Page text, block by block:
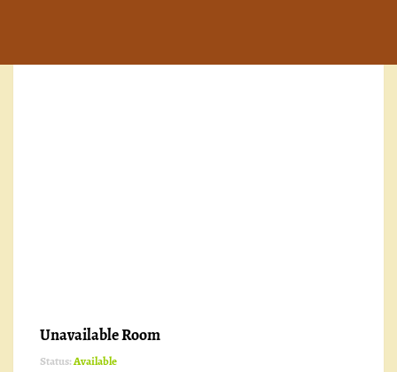
Unavailable Room
Status:Available